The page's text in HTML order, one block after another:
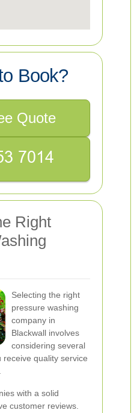
Book?
Quote
Right
Selecting the right
pressure washing
company in
Blackwall involves
considering several
quality service
with a solid
customer reviews.